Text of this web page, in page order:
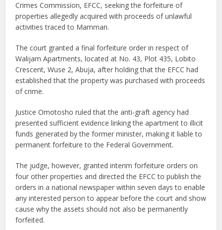
Crimes Commission, EFCC, seeking the forfeiture of
properties allegedly acquired with proceeds of unlawful
activities traced to Mamman.
The court granted a final forfeiture order in respect of
Walijam Apartments, located at No. 43, Plot 435, Lobito
Crescent, Wuse 2, Abuja, after holding that the EFCC had
established that the property was purchased with proceeds
of crime.
Justice Omotosho ruled that the anti-graft agency had
presented sufficient evidence linking the apartment to illicit
funds generated by the former minister, making it liable to
permanent forfeiture to the Federal Government.
The judge, however, granted interim forfeiture orders on
four other properties and directed the EFCC to publish the
orders in a national newspaper within seven days to enable
any interested person to appear before the court and show
cause why the assets should not also be permanently
forfeited.